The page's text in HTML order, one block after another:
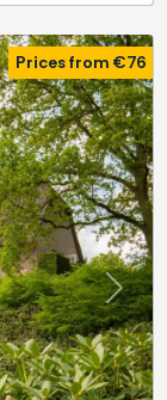
Next
Prices from €76